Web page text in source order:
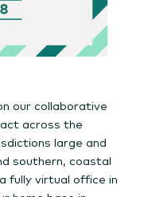
our collaborative
across the
large and
southern, coastal
fully virtual office in